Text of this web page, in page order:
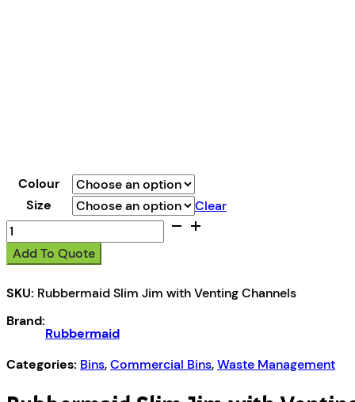
Colour
Size
Clear
Rubbermaid
Slim
Jim
Venting
quantity
Add To Quote
SKU: Rubbermaid Slim Jim with Venting Channels
Brand:
Rubbermaid
Categories: Bins,Commercial Bins,Waste Management